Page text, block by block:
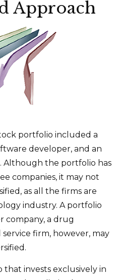
Approach
portfolio included a
developer, and an
Although the portfolio has
companies, it may not
as all the firms are
industry. A portfolio
company, a drug
firm, however, may
that invests exclusively in